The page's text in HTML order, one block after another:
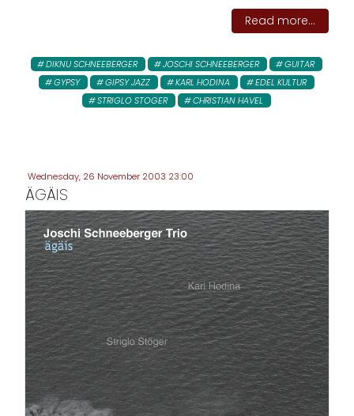
Read more...
DIKNU SCHNEEBERGER JOSCHI SCHNEEBERGER
GUITAR
GYPSY
GIPSY JAZZ KARL HODINA
EDEL KULTUR
STRIGLO STOGER
CHRISTIAN HAVEL
Wednesday, 26 November 2003 23:00
ÄGÄIS